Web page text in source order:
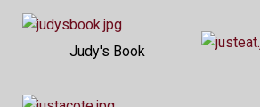
Judy's Book